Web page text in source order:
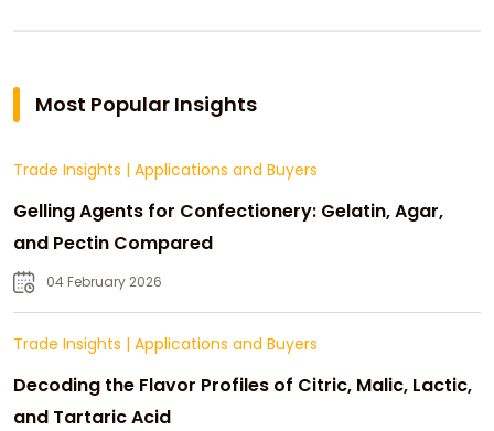
Most Popular Insights
Trade Insights | Applications and Buyers
Gelling Agents for Confectionery: Gelatin, Agar,
and Pectin Compared
04 February 2026
Trade Insights | Applications and Buyers
Decoding the Flavor Profiles of Citric, Malic, Lactic,
and Tartaric Acid